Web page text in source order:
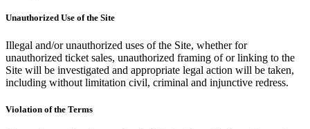
Unauthorized Use of the Site
Illegal and/or unauthorized uses of the Site, whether for
unauthorized ticket sales, unauthorized framing of or linking to the
Site will be investigated and appropriate legal action will be taken,
including without limitation civil, criminal and injunctive redress.
Violation of the Terms